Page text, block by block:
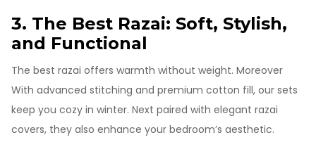
3. The Best Razai: Soft, Stylish,
and Functional
The best razai offers warmth without weight. Moreover
With advanced stitching and premium cotton fill, our sets
keep you cozy in winter. Next paired with elegant razai
covers, they also enhance your bedroom’s aesthetic.